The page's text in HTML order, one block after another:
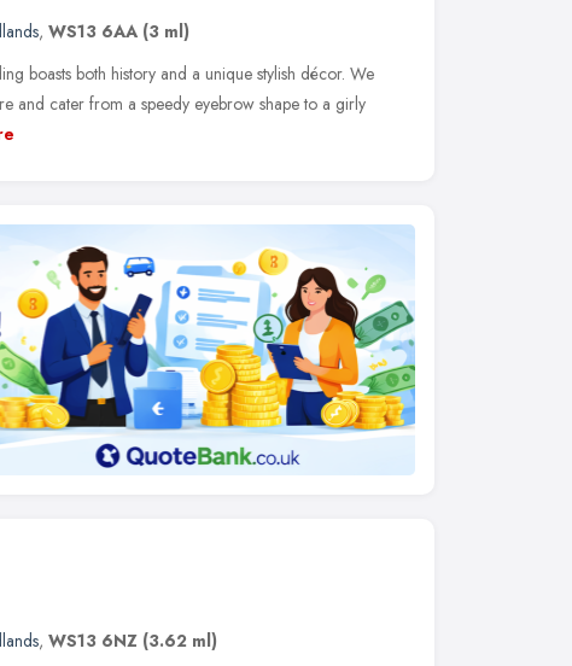
, WS13 6AA (3 ml)
boasts both history and a unique stylish décor. We
and cater from a speedy eyebrow shape to a girly
, WS13 6NZ (3.62 ml)